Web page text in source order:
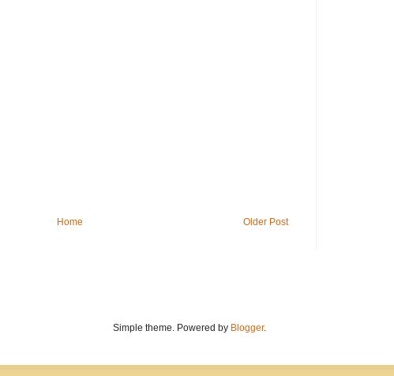
Older Post
Home
Simple theme. Powered by Blogger.